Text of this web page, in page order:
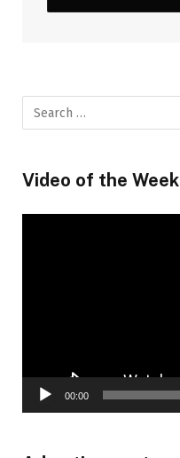
Video of the Week
00:00